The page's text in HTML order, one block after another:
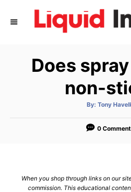
Does
non-
By: A
t
o
Tony
0
When you shop through links on our
commission. This educational